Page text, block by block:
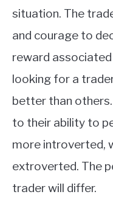
situation. The
and courage to
reward
looking for a
better than
to their ability to
more introverted,
extroverted. The
trader will differ.